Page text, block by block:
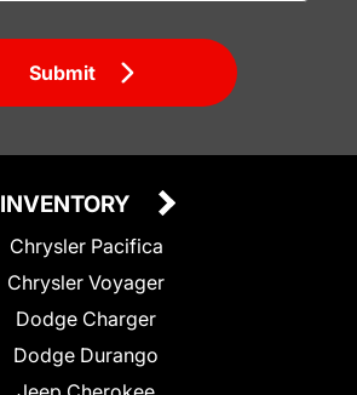
Submit
INVENTORY
Chrysler Pacifica
Chrysler Voyager
Dodge Charger
Dodge Durango